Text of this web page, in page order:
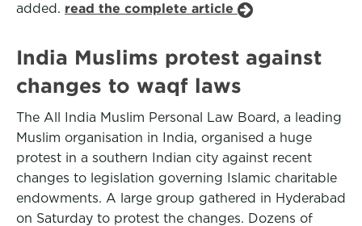
added. read the complete article
India Muslims protest against
changes to waqf laws
The All India Muslim Personal Law Board, a leading
Muslim organisation in India, organised a huge
protest in a southern Indian city against recent
changes to legislation governing Islamic charitable
endowments. A large group gathered in Hyderabad
on Saturday to protest the changes. Dozens of